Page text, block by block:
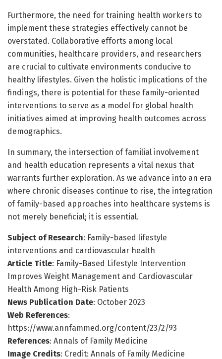
Furthermore, the need for training health workers to
implement these strategies effectively cannot be
overstated. Collaborative efforts among local
communities, healthcare providers, and researchers
are crucial to cultivate environments conducive to
healthy lifestyles. Given the holistic implications of the
findings, there is potential for these family-oriented
interventions to serve as a model for global health
initiatives aimed at improving health outcomes across
demographics.
In summary, the intersection of familial involvement
and health education represents a vital nexus that
warrants further exploration. As we advance into an era
where chronic diseases continue to rise, the integration
of family-based approaches into healthcare systems is
not merely beneficial; it is essential.
Subject of Research: Family-based lifestyle
interventions and cardiovascular health
Article Title: Family-Based Lifestyle Intervention
Improves Weight Management and Cardiovascular
Health Among High-Risk Patients
News Publication Date: October 2023
Web References:
https://www.annfammed.org/content/23/2/93
References: Annals of Family Medicine
Image Credits: Credit: Annals of Family Medicine